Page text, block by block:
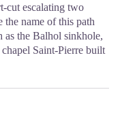
cut escalating two
the name of this path
as the Balhol sinkhole,
Saint-Pierre built